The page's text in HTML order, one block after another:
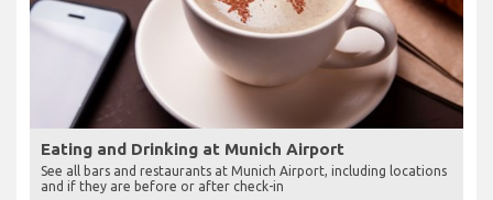
Eating and Drinking at Munich Airport
See all bars and restaurants at Munich Airport, including locations
and if they are before or after check-in